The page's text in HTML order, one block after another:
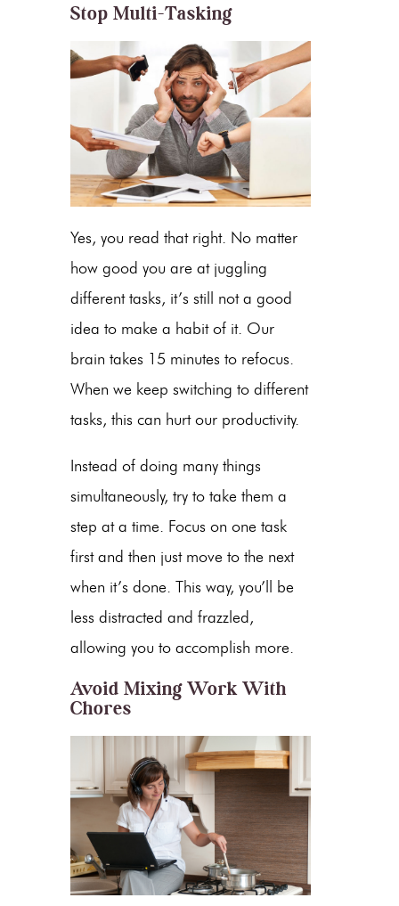
Stop Multi-Tasking
Yes, you read that right. No matter
how good you are at juggling
different tasks, it’s still not a good
idea to make a habit of it. Our
brain takes 15 minutes to refocus.
When we keep switching to different
tasks, this can hurt our productivity.
Instead of doing many things
simultaneously, try to take them a
step at a time. Focus on one task
first and then just move to the next
when it’s done. This way, you’ll be
less distracted and frazzled,
allowing you to accomplish more.
Avoid Mixing Work With
Chores